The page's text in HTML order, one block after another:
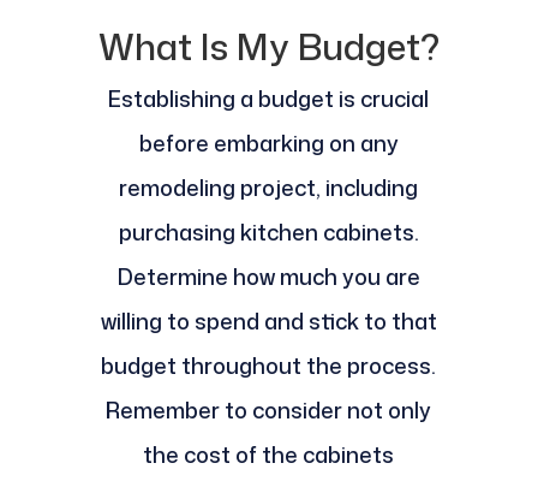
What Is My Budget?
Establishing a budget is crucial
before embarking on any
remodeling project, including
purchasing kitchen cabinets.
Determine how much you are
willing to spend and stick to that
budget throughout the process.
Remember to consider not only
the cost of the cabinets